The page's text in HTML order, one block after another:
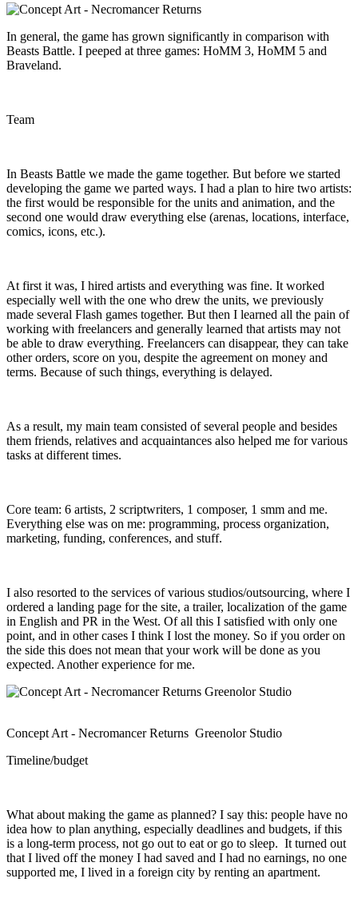
In general, the game has grown significantly in comparison with
Beasts Battle. I peeped at three games: HoMM 3, HoMM 5 and
Braveland.
Team
In Beasts Battle we made the game together. But before we started
developing the game we parted ways. I had a plan to hire two artists:
the first would be responsible for the units and animation, and the
second one would draw everything else (arenas, locations, interface,
comics, icons, etc.).
At first it was, I hired artists and everything was fine. It worked
especially well with the one who drew the units, we previously
made several Flash games together. But then I learned all the pain of
working with freelancers and generally learned that artists may not
be able to draw everything. Freelancers can disappear, they can take
other orders, score on you, despite the agreement on money and
terms. Because of such things, everything is delayed.
As a result, my main team consisted of several people and besides
them friends, relatives and acquaintances also helped me for various
tasks at different times.
Core team: 6 artists, 2 scriptwriters, 1 composer, 1 smm and me.
Everything else was on me: programming, process organization,
marketing, funding, conferences, and stuff.
I also resorted to the services of various studios/outsourcing, where I
ordered a landing page for the site, a trailer, localization of the game
in English and PR in the West. Of all this I satisfied with only one
point, and in other cases I think I lost the money. So if you order on
the side this does not mean that your work will be done as you
expected. Another experience for me.
Concept Art - Necromancer Returns Greenolor Studio
Timeline/budget
What about making the game as planned? I say this: people have no
idea how to plan anything, especially deadlines and budgets, if this
is a long-term process, not go out to eat or go to sleep. It turned out
that I lived off the money I had saved and I had no earnings, no one
supported me, I lived in a foreign city by renting an apartment.